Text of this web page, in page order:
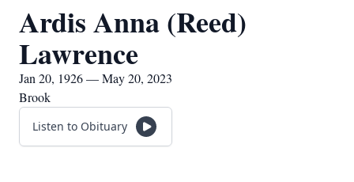
Ardis Anna (Reed)
Lawrence
Jan 20, 1926 — May 20, 2023
Brook
Listen to Obituary